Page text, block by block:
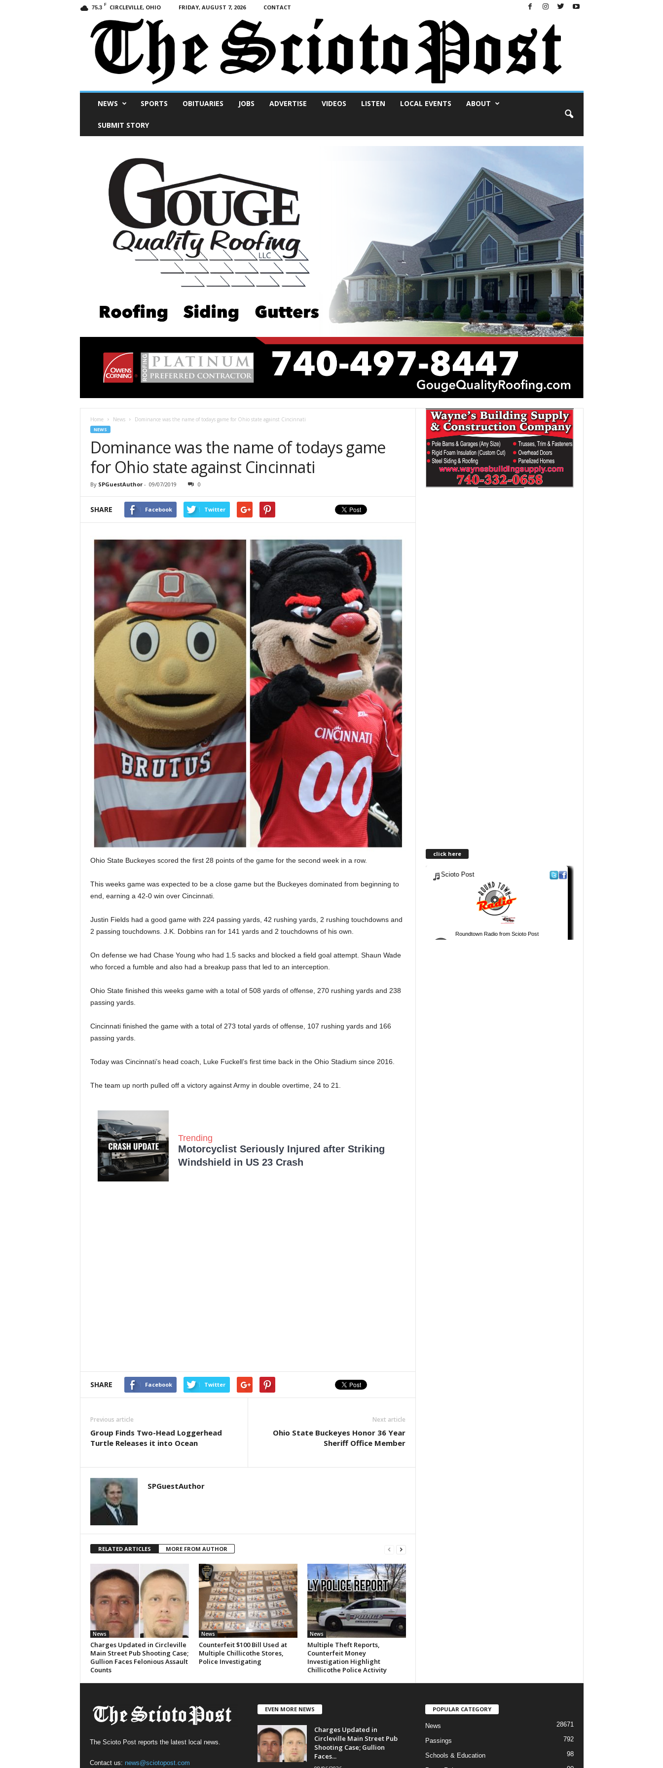
75.3 F CIRCLEVILLE, OHIO FRIDAY, AUGUST 7, 2026 CONTACT
NEWS SPORTS OBITUARIES JOBS ADVERTISE VIDEOS LISTEN LOCAL EVENTS ABOUT
SUBMIT STORY
Home News Dominance was the name of todays game for Ohio state against Cincinnati
NEWS
Dominance was the name of todays game
for Ohio state against Cincinnati
By SPGuestAuthor- 09/07/2019 0
SHARE Facebook Twitter
Ohio State Buckeyes scored the first 28 points of the game for the second week in a row.
This weeks game was expected to be a close game but the Buckeyes dominated from beginning to
end, earning a 42-0 win over Cincinnati.
Justin Fields had a good game with 224 passing yards, 42 rushing yards, 2 rushing touchdowns and
2 passing touchdowns. J.K. Dobbins ran for 141 yards and 2 touchdowns of his own.
On defense we had Chase Young who had 1.5 sacks and blocked a field goal attempt. Shaun Wade
who forced a fumble and also had a breakup pass that led to an interception.
Ohio State finished this weeks game with a total of 508 yards of offense, 270 rushing yards and 238
passing yards.
Cincinnati finished the game with a total of 273 total yards of offense, 107 rushing yards and 166
passing yards.
Today was Cincinnati’s head coach, Luke Fuckell’s first time back in the Ohio Stadium since 2016.
The team up north pulled off a victory against Army in double overtime, 24 to 21.
Trending
Motorcyclist Seriously Injured after Striking
Windshield in US 23 Crash
SHARE Facebook Twitter
Previous article
Group Finds Two-Head Loggerhead
Turtle Releases it into Ocean
Next article
Ohio State Buckeyes Honor 36 Year
Sheriff Office Member
SPGuestAuthor
RELATED ARTICLES MORE FROM AUTHOR
News
Charges Updated in Circleville
Main Street Pub Shooting Case;
Gullion Faces Felonious Assault
Counts
News
Counterfeit $100 Bill Used at
Multiple Chillicothe Stores,
Police Investigating
News
Multiple Theft Reports,
Counterfeit Money
Investigation Highlight
Chillicothe Police Activity
click here
The Scioto Post reports the latest local news.
Contact us: news@sciotopost.com
EVEN MORE NEWS
Charges Updated in
Circleville Main Street Pub
Shooting Case; Gullion
Faces...
POPULAR CATEGORY
News 28671
Passings 792
Schools & Education 98